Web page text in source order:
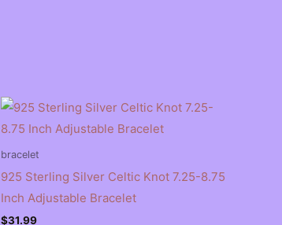
bracelet
925 Sterling Silver Celtic Knot 7.25-8.75
Inch Adjustable Bracelet
$31.99